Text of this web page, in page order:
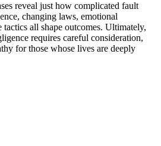
reveal just how complicated fault
changing laws, emotional
tactics all shape outcomes. Ultimately,
requires careful consideration,
for those whose lives are deeply